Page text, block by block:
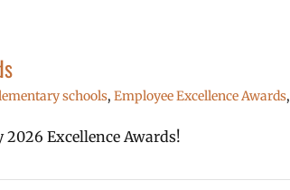
schools, Employee Excellence Awards,
Excellence Awards!